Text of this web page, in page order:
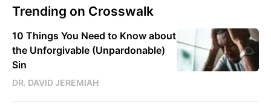
Trending on Crosswalk
10 Things You Need to Know about
the Unforgivable (Unpardonable)
Sin
DR. DAVID JEREMIAH